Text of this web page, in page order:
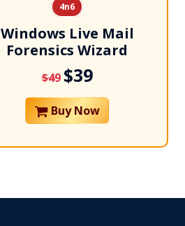
4n6
Windows Live Mail
Forensics Wizard
$49 $39
Buy Now